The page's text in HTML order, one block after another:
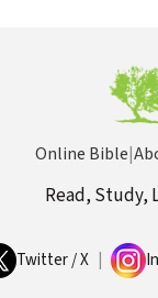
Online Bible|
Read, Study,
Twitter / X